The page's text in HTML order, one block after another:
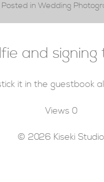
and
it in the guestbook
Views 0
© 2026 Kiseki Studio
Posted in Wedding